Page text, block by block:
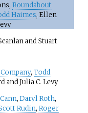
Roundabout
Haimes, Ellen
and Stuart
, Todd
and Julia C. Levy
, Daryl Roth,
Rudin, Roger